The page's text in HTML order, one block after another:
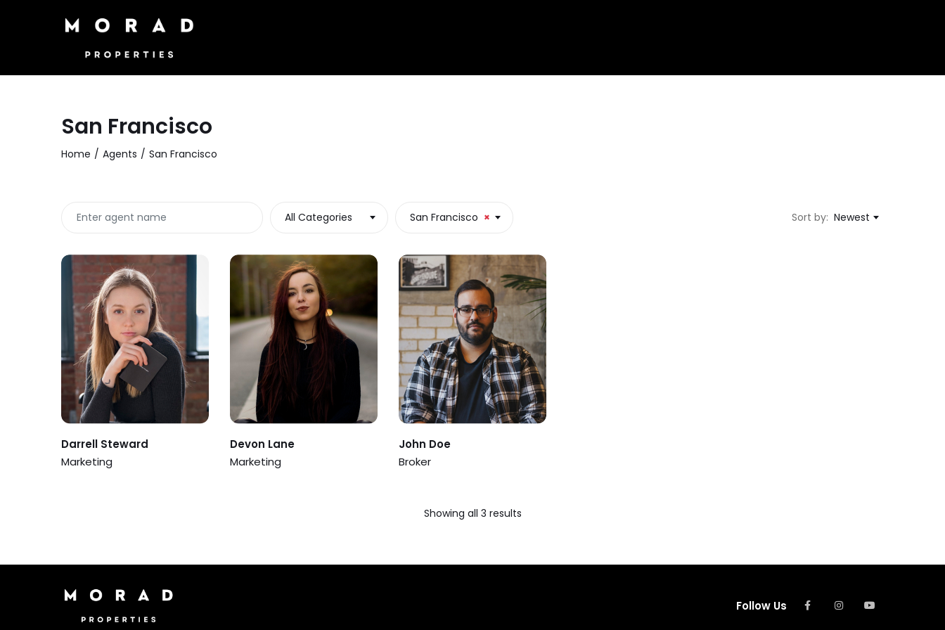
San Francisco
Home Agents San Francisco
All Categories ×
San Francisco Sort by: Newest
Darrell Steward
Marketing
Devon Lane
Marketing
John Doe
Broker
Showing all 3 results
Follow Us